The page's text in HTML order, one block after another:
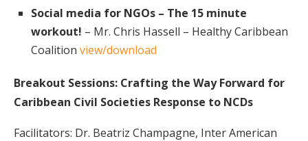
Social media for NGOs – The 15 minute
workout! – Mr. Chris Hassell – Healthy Caribbean
Coalition view/download
Breakout Sessions: Crafting the Way Forward for
Caribbean Civil Societies Response to NCDs
Facilitators: Dr. Beatriz Champagne, Inter American